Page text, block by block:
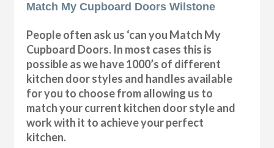
Match My Cupboard Doors Wilstone
People often ask us ‘can you Match My
Cupboard Doors. In most cases this is
possible as we have 1000’s of different
kitchen door styles and handles available
for you to choose from allowing us to
match your current kitchen door style and
work with it to achieve your perfect
kitchen.